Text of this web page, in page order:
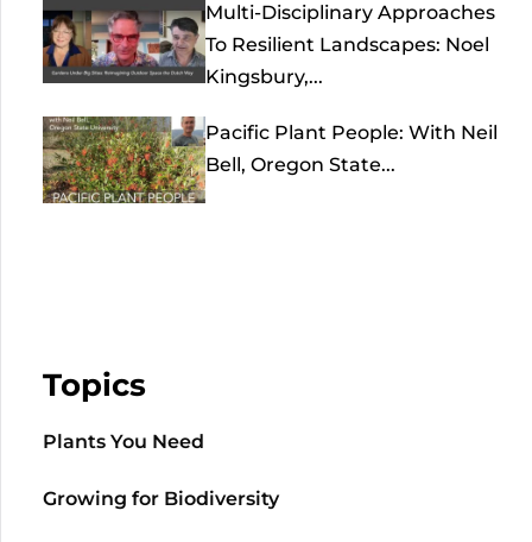
Multi-Disciplinary Approaches
To Resilient Landscapes: Noel
Kingsbury,...
Pacific Plant People: With Neil
Bell, Oregon State...
Topics
Plants You Need
Growing for Biodiversity